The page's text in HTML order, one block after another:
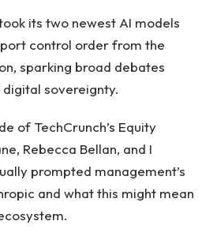
its two newest AI models
control order from the
sparking broad debates
sovereignty.
of TechCrunch’s Equity
Rebecca Bellan, and I
prompted management’s
and what this might mean